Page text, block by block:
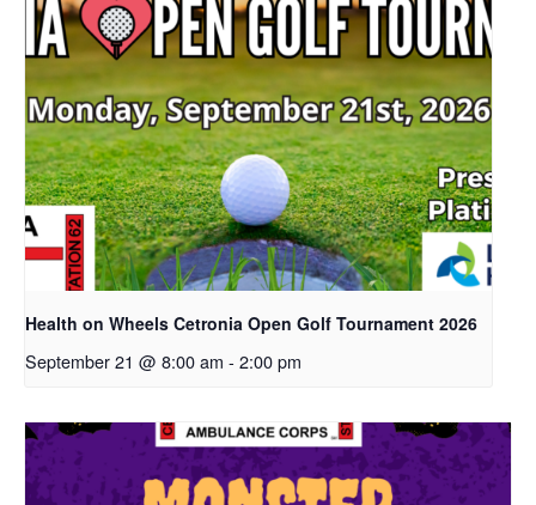
Health on Wheels Cetronia Open Golf Tournament 2026
September 21 @ 8:00 am - 2:00 pm